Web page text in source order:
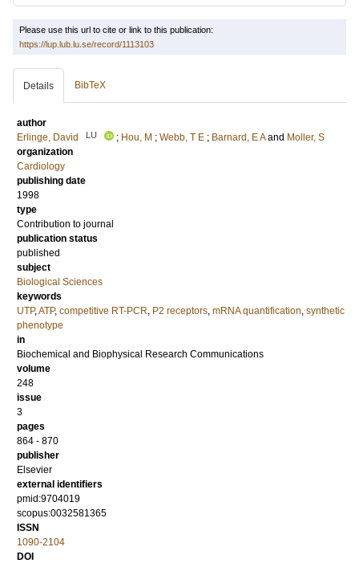
Please use this url to cite or link to this publication:
https://lup.lub.lu.se/record/1113103
Details BibTeX
author
Erlinge, David
LU ; Hou, M ; Webb, T E ; Barnard, E A and Moller, S
organization
Cardiology
publishing date
1998
type
Contribution to journal
publication status
published
subject
Biological Sciences
keywords
UTP,ATP, competitive RT-PCR, P2 receptors, mRNA quantification, synthetic
phenotype
in
Biochemical and Biophysical Research Communications
volume
248
issue
3
pages
864 - 870
publisher
Elsevier
external identifiers
pmid:9704019
scopus:0032581365
ISSN
1090-2104
DOI